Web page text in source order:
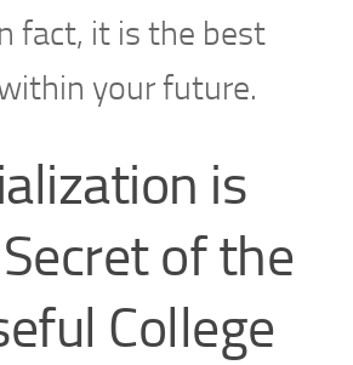
fact, it is the best
your future.
is
of the
College